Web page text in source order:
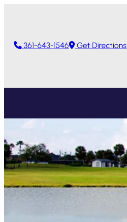
361-643-1546 Get Directions